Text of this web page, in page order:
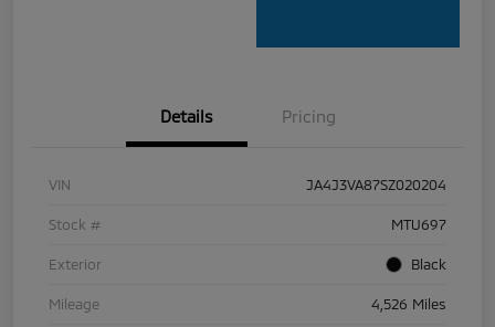
Details Pricing
VIN JA4J3VA87SZ020204
Stock # MTU697
Exterior Black
Mileage 4,526 Miles